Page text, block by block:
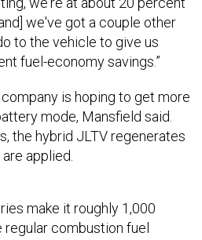
we've got a couple other
to the vehicle to give us
fuel-economy savings.”
mode, Mansfield said.
the hybrid JLTV regenerates
applied.
regular combustion fuel
existing JLTVs—it has